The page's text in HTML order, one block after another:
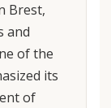
Brest,
and
of the
its
of